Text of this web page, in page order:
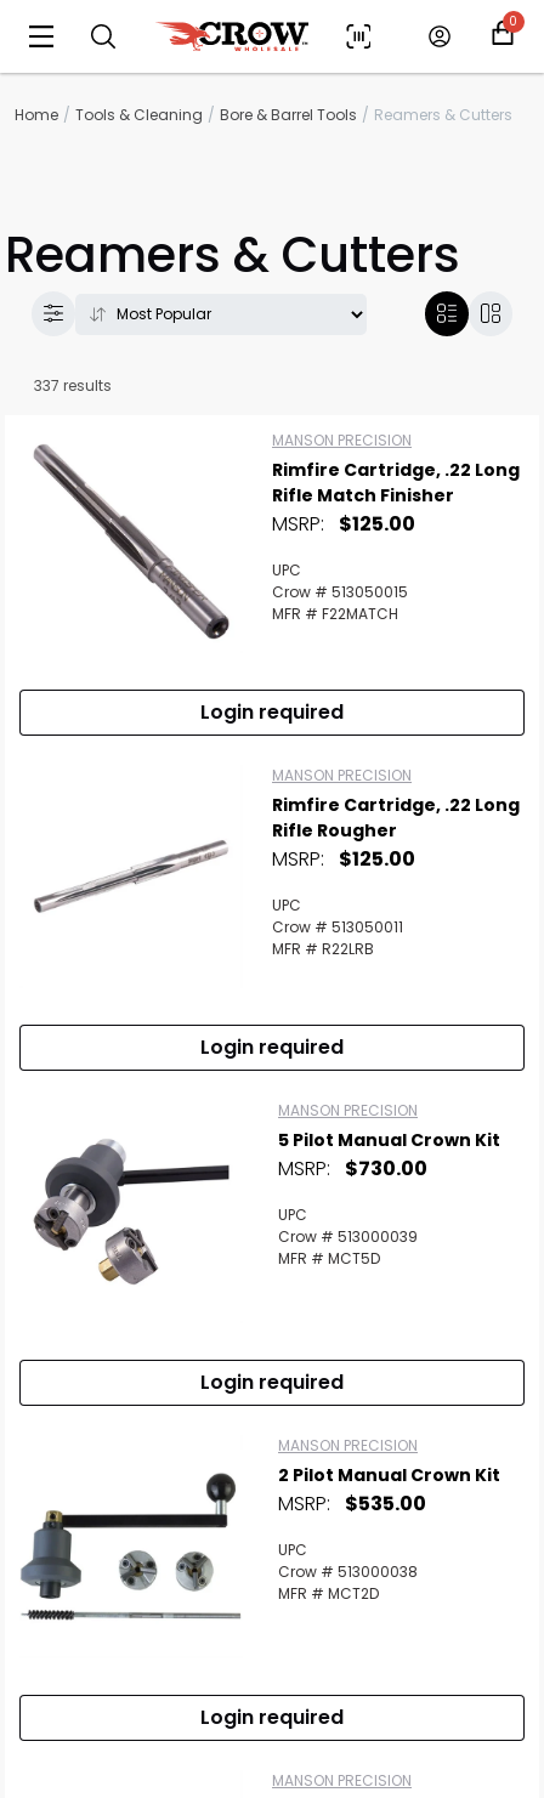
0
Home Tools & Cleaning Bore & Barrel Tools Reamers & Cutters
Reamers & Cutters
337 results
MANSON PRECISION
Rimfire Cartridge, .22 Long
Rifle Match Finisher
MSRP: $125.00
UPC
Crow # 513050015
MFR # F22MATCH
Login required
MANSON PRECISION
Rimfire Cartridge, .22 Long
Rifle Rougher
MSRP: $125.00
UPC
Crow # 513050011
MFR # R22LRB
Login required
MANSON PRECISION
5 Pilot Manual Crown Kit
MSRP: $730.00
UPC
Crow # 513000039
MFR # MCT5D
Login required
MANSON PRECISION
2 Pilot Manual Crown Kit
MSRP: $535.00
UPC
Crow # 513000038
MFR # MCT2D
Login required
MANSON PRECISION